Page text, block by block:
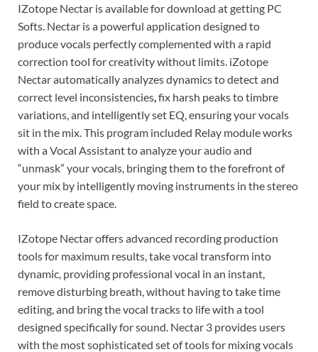
IZotope Nectar is available for download at getting PC
Softs. Nectar is a powerful application designed to
produce vocals perfectly complemented with a rapid
correction tool for creativity without limits. iZotope
Nectar automatically analyzes dynamics to detect and
correct level inconsistencies,fix harsh peaks to timbre
variations, and intelligently set EQ, ensuring your vocals
sit in the mix. This program included Relay module works
with a Vocal Assistant to analyze your audio and
“unmask” your vocals, bringing them to the forefront of
your mix by intelligently moving instruments in the stereo
field to create space.
IZotope Nectar offers advanced recording production
tools for maximum results, take vocal transform into
dynamic, providing professional vocal in an instant,
remove disturbing breath, without having to take time
editing, and bring the vocal tracks to life with a tool
designed specifically for sound. Nectar 3 provides users
with the most sophisticated set of tools for mixing vocals